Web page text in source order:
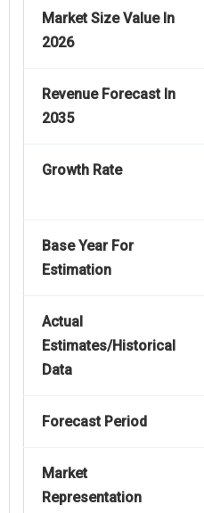
Market Size Value In
2026
Revenue Forecast In
2035
Growth Rate
Base Year For
Estimation
Actual
Estimates/Historical
Data
Forecast Period
Market
Representation